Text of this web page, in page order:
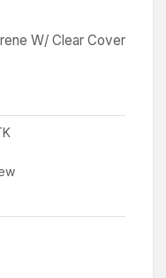
W/ Clear Cover